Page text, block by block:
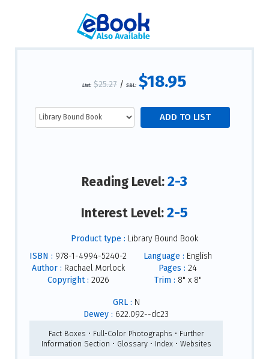
List: $25.27 / S&L: $18.95
Reading Level:2-3
Interest Level:2-5
Product type : Library Bound Book
ISBN : 978-1-4994-5240-2
Author : Rachael Morlock
Copyright : 2026
Language : English
Pages : 24
Trim : 8" x 8"
GRL : N
Dewey : 622.092--dc23
Fact Boxes • Full-Color Photographs • Further
Information Section • Glossary • Index • Websites